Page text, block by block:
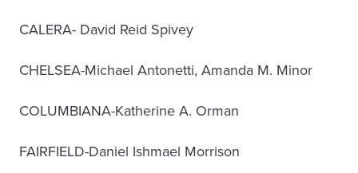
CALERA- David Reid Spivey
CHELSEA-Michael Antonetti, Amanda M. Minor
COLUMBIANA-Katherine A. Orman
FAIRFIELD-Daniel Ishmael Morrison